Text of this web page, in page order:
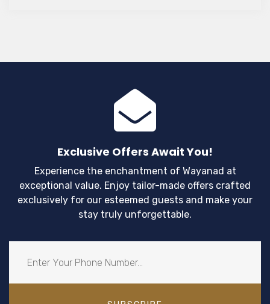
Exclusive Offers Await You!
Experience the enchantment of Wayanad at
exceptional value. Enjoy tailor-made offers crafted
exclusively for our esteemed guests and make your
stay truly unforgettable.